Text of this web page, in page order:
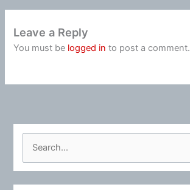
Leave a Reply
You must be logged in to post a comment.